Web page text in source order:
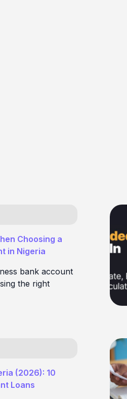
Choosing a
in Nigeria
bank account
the right
(2026): 10
Loans